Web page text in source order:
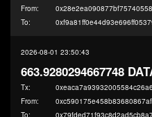
From:
To:
2026-08-01 23:50:43
663.9280294667748
Tx:
From:
To: